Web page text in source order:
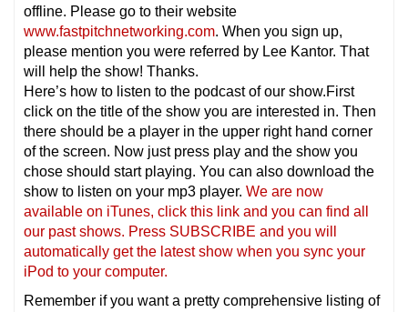
offline. Please go to their website
www.fastpitchnetworking.com. When you sign up,
please mention you were referred by Lee Kantor. That
will help the show! Thanks.
Here’s how to listen to the podcast of our show.First
click on the title of the show you are interested in. Then
there should be a player in the upper right hand corner
of the screen. Now just press play and the show you
chose should start playing. You can also download the
show to listen on your mp3 player. We are now
available on iTunes, click this link and you can find all
our past shows. Press SUBSCRIBE and you will
automatically get the latest show when you sync your
iPod to your computer.
Remember if you want a pretty comprehensive listing of